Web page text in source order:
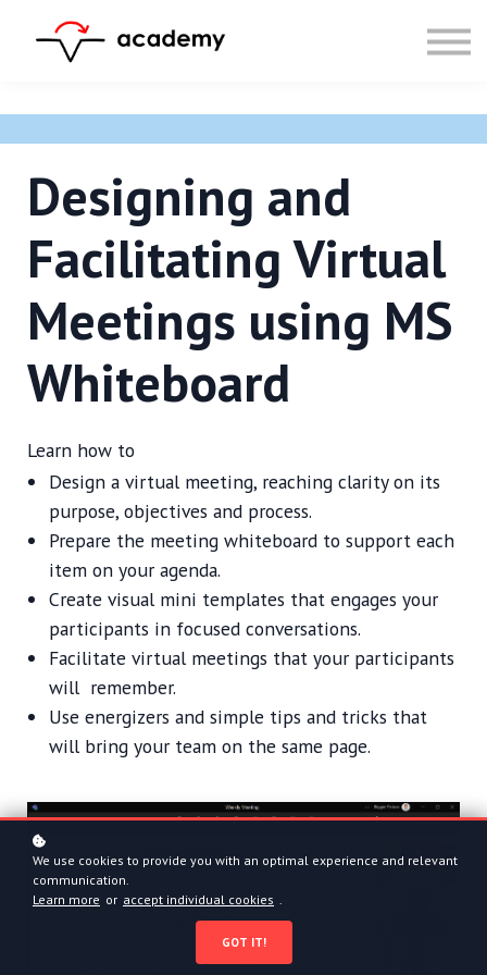
Community
LOG IN
SIGN UP
Designing and
Facilitating Virtual
Meetings using MS
Whiteboard
Learn how to
Design a virtual meeting, reaching clarity on its
purpose, objectives and process.
Prepare the meeting whiteboard to support each
item on your agenda.
Create visual mini templates that engages your
participants in focused conversations.
Facilitate virtual meetings that your participants
will remember.
Use energizers and simple tips and tricks that
will bring your team on the same page.
We use cookies to provide you with an optimal experience and relevant
communication.
Learn more or accept individual cookies .
GOT IT!